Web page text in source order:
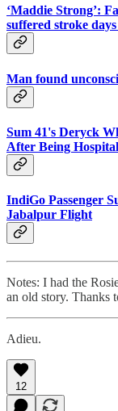
‘Maddie Strong’:
suffered stroke
Man found
Sum 41's Deryck
After Being
IndiGo Passenger
Jabalpur Flight
Notes: I had the
an old story. Thanks
Adieu.
12